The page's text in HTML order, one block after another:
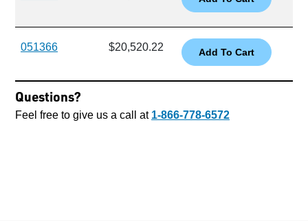
051366 $20,520.22
Questions?
Feel free to give us a call at 1-866-778-6572